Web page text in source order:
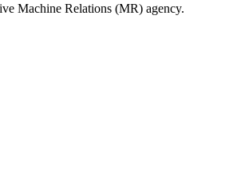
Machine Relations (MR) agency.